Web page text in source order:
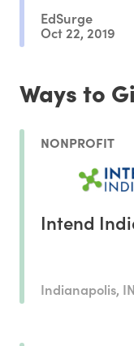
EdSurge
Oct 22, 2019
Ways to
NONPROFIT
Intend
Indianapolis, IN